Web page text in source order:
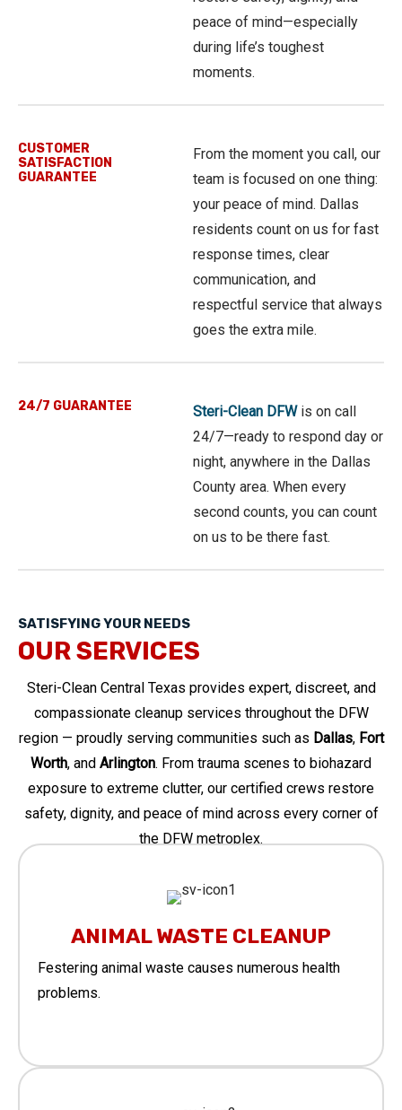
peace of mind—especially
during life’s toughest
moments.
CUSTOMER
SATISFACTION
GUARANTEE
From the moment you call, our
team is focused on one thing:
your peace of mind. Dallas
residents count on us for fast
response times, clear
communication, and
respectful service that always
goes the extra mile.
24/7 GUARANTEE Steri-Clean DFWis on call
24/7—ready to respond day or
night, anywhere in the Dallas
County area. When every
second counts, you can count
on us to be there fast.
SATISFYING YOUR NEEDS
OUR SERVICES
Steri-Clean Central Texas provides expert, discreet, and
compassionate cleanup services throughout the DFW
region — proudly serving communities such as Dallas, Fort
Worth, and Arlington. From trauma scenes to biohazard
exposure to extreme clutter, our certified crews restore
safety, dignity, and peace of mind across every corner of
the DFW metroplex.
ANIMAL WASTE CLEANUP
Festering animal waste causes numerous health
problems.